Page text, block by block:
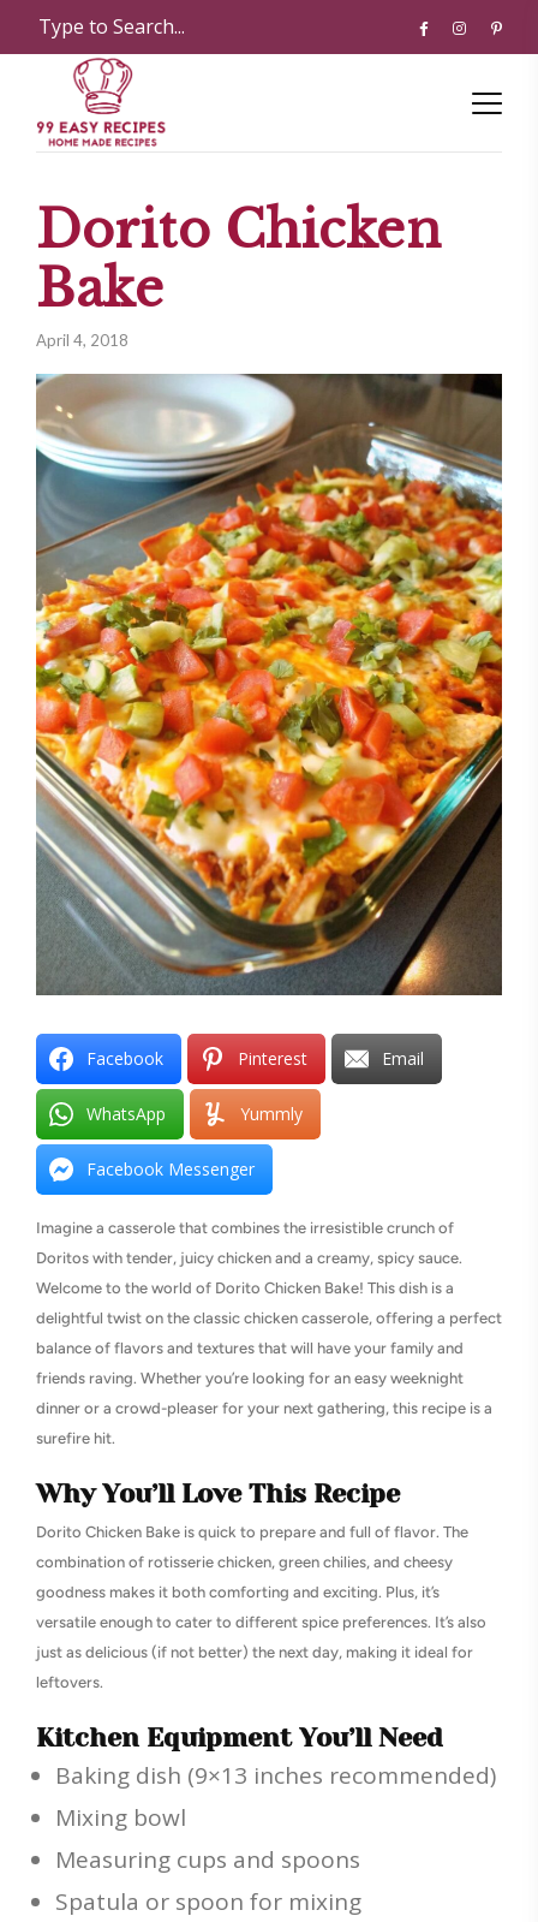
Dorito Chicken
Bake
April 4, 2018
Facebook Pinterest Email
WhatsApp Yummly
Facebook Messenger
Imagine a casserole that combines the irresistible crunch of
Doritos with tender, juicy chicken and a creamy, spicy sauce.
Welcome to the world of Dorito Chicken Bake! This dish is a
delightful twist on the classic chicken casserole, offering a perfect
balance of flavors and textures that will have your family and
friends raving. Whether you’re looking for an easy weeknight
dinner or a crowd-pleaser for your next gathering, this recipe is a
surefire hit.
Why You’ll Love This Recipe
Dorito Chicken Bake is quick to prepare and full of flavor. The
combination of rotisserie chicken, green chilies, and cheesy
goodness makes it both comforting and exciting. Plus, it’s
versatile enough to cater to different spice preferences. It’s also
just as delicious (if not better) the next day, making it ideal for
leftovers.
Kitchen Equipment You’ll Need
Baking dish (9×13 inches recommended)
Mixing bowl
Measuring cups and spoons
Spatula or spoon for mixing